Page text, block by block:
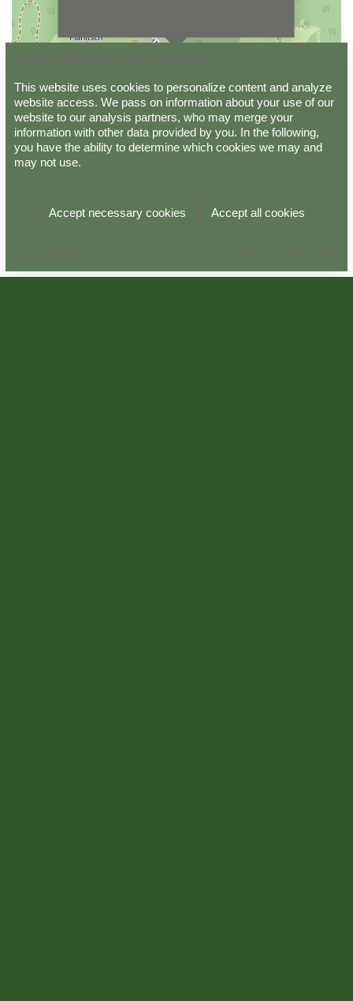
This website uses cookies to personalize content and analyze
website access. We pass on information about your use of our
website to our analysis partners, who may merge your
information with other data provided by you. In the following,
you have the ability to determine which cookies we may and
may not use.
Accept necessary cookies Accept all cookies
Data protectionImprintGTC
Powered by